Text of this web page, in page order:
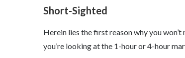
Short-Sighted
Herein lies the first reason why you
you’re looking at the 1-hour or 4-hour